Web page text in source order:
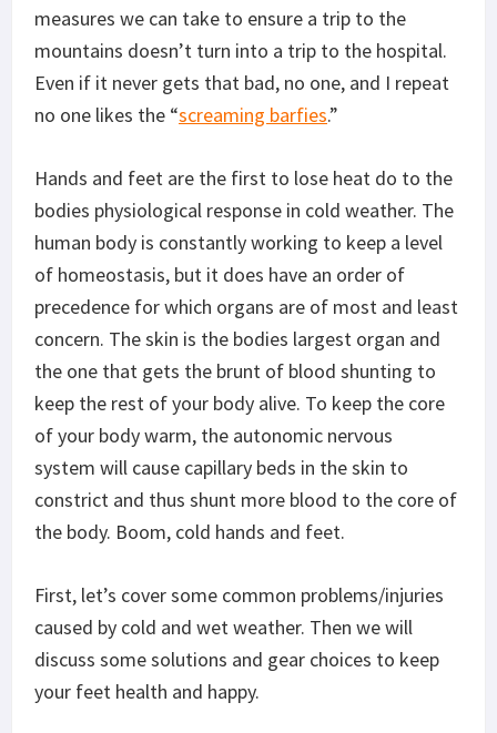
measures we can take to ensure a trip to the
mountains doesn’t turn into a trip to the hospital.
Even if it never gets that bad, no one, and I repeat
no one likes the “screaming barfies.”
Hands and feet are the first to lose heat do to the
bodies physiological response in cold weather. The
human body is constantly working to keep a level
of homeostasis, but it does have an order of
precedence for which organs are of most and least
concern. The skin is the bodies largest organ and
the one that gets the brunt of blood shunting to
keep the rest of your body alive. To keep the core
of your body warm, the autonomic nervous
system will cause capillary beds in the skin to
constrict and thus shunt more blood to the core of
the body. Boom, cold hands and feet.
First, let’s cover some common problems/injuries
caused by cold and wet weather. Then we will
discuss some solutions and gear choices to keep
your feet health and happy.